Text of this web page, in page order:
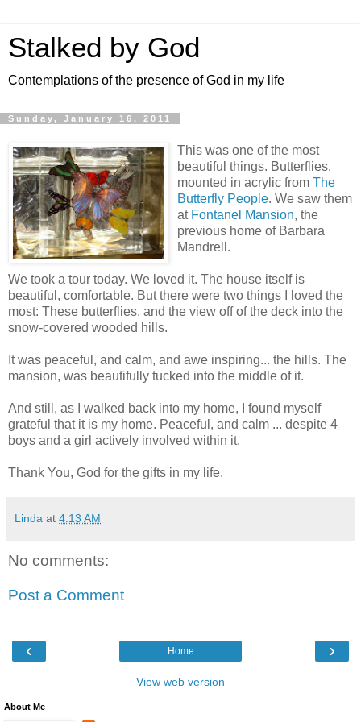
Stalked by God
Contemplations of the presence of God in my life
Sunday, January 16, 2011
This was one of the most
beautiful things. Butterflies,
mounted in acrylic from The
Butterfly People. We saw them
at Fontanel Mansion, the
previous home of Barbara
Mandrell.
We took a tour today. We loved it. The house itself is
beautiful, comfortable. But there were two things I loved the
most: These butterflies, and the view off of the deck into the
snow-covered wooded hills.
It was peaceful, and calm, and awe inspiring... the hills. The
mansion, was beautifully tucked into the middle of it.
And still, as I walked back into my home, I found myself
grateful that it is my home. Peaceful, and calm ... despite 4
boys and a girl actively involved within it.
Thank You, God for the gifts in my life.
Linda at 4:13 AM
No comments:
Post a Comment
‹ ›
Home
View web version
About Me